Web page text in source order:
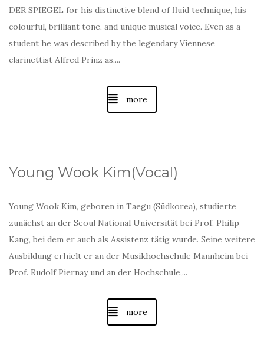
DER SPIEGEL for his distinctive blend of fluid technique, his
colourful, brilliant tone, and unique musical voice. Even as a
student he was described by the legendary Viennese
clarinettist Alfred Prinz as,...
more
Young Wook Kim(Vocal)
Young Wook Kim, geboren in Taegu (Südkorea), studierte
zunächst an der Seoul National Universität bei Prof. Philip
Kang, bei dem er auch als Assistenz tätig wurde. Seine weitere
Ausbildung erhielt er an der Musikhochschule Mannheim bei
Prof. Rudolf Piernay und an der Hochschule,...
more